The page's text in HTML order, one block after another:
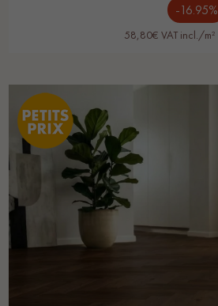
-16.95%
58,80€ VAT incl./m²